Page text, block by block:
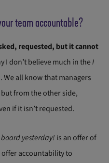
team accountable?
requested, but it cannot
I don’t believe much in theI
We all know that managers
from the other side,
if it isn’t requested.
board yesterday! is an offer of
accountability to